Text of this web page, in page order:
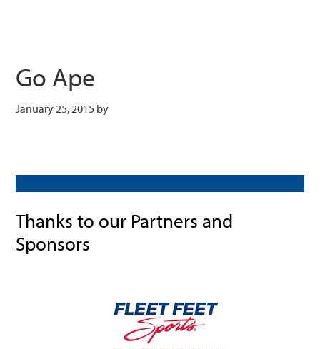
Go Ape
January 25, 2015 by
Thanks to our Partners and
Sponsors